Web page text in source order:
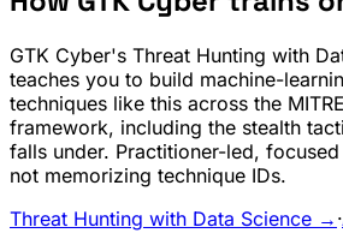
GTK Cyber's Threat Hunting with
teaches you to build machine-
techniques like this across the
framework, including the stealth
falls under. Practitioner-led,
not memorizing technique IDs.
Threat Hunting with Data Science → ·